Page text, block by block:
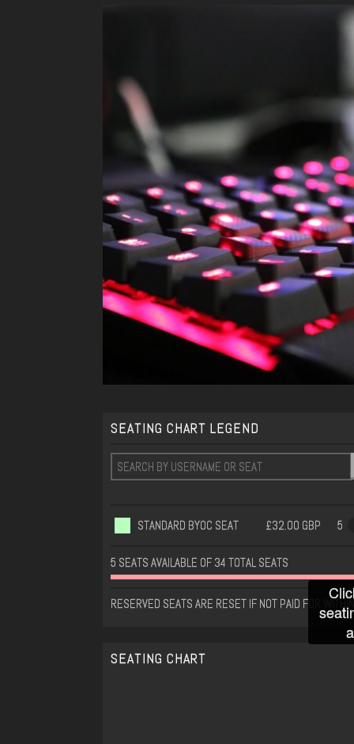
SEATING CHART LEGEND
STANDARD BYOC SEAT £32.00 GBP 5
5 SEATS AVAILABLE OF 34 TOTAL SEATS
RESERVED SEATS ARE RESET IF NOT PAID FOR
SEATING CHART